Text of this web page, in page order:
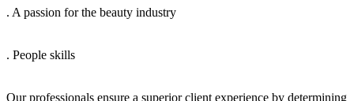
. A passion for the beauty industry
. People skills
Our professionals ensure a superior client experience by determining